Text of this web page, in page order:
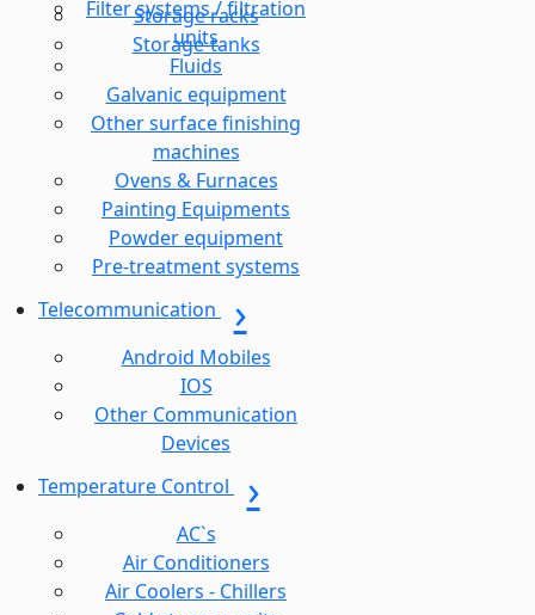
Storage racks
Storage-tanks
Filter systems / filtration
units
Fluids
Galvanic equipment
Other surface finishing
machines
Ovens & Furnaces
Painting Equipments
Powder equipment
Pre-treatment systems
Telecommunication
Android Mobiles
IOS
Other Communication
Devices
Temperature Control
AC`s
Air Conditioners
Air Coolers - Chillers